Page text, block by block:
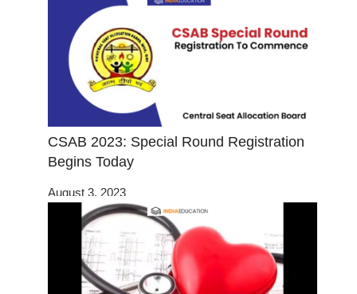
CSAB 2023: Special Round Registration
Begins Today
August 3, 2023